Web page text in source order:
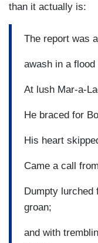
than it actually is:
The report was
awash in a
At lush Mar-a-
He braced for
His heart
Came a call
Dumpty lurched
groan;
and with